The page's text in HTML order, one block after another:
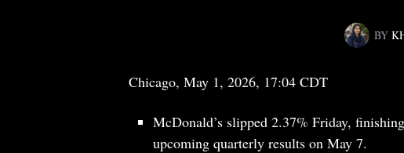
BY
Chicago, May 1, 2026, 17:04 CDT
McDonald’s slipped 2.37% Friday,
upcoming quarterly results on May 7.